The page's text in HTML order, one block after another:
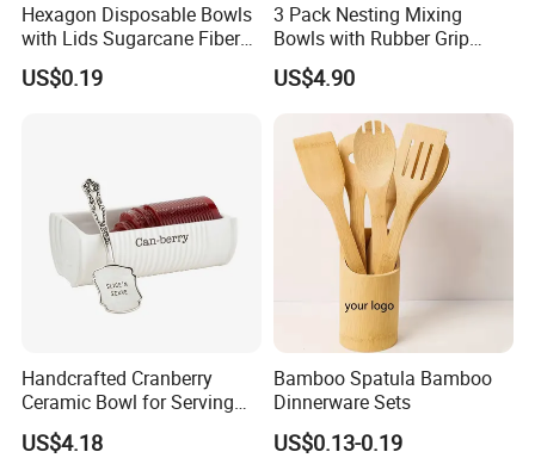
Hexagon Disposable Bowls
with Lids Sugarcane Fiber
Biodegradable Paper Salad
Bowls Take Away Food
US$0.19
3 Pack Nesting Mixing
Bowls with Rubber Grip
Handles Easy Pour Spout
US$4.90
Handcrafted Cranberry
Ceramic Bowl for Serving
and Display
US$4.18
Bamboo Spatula Bamboo
Dinnerware Sets
US$0.13-0.19